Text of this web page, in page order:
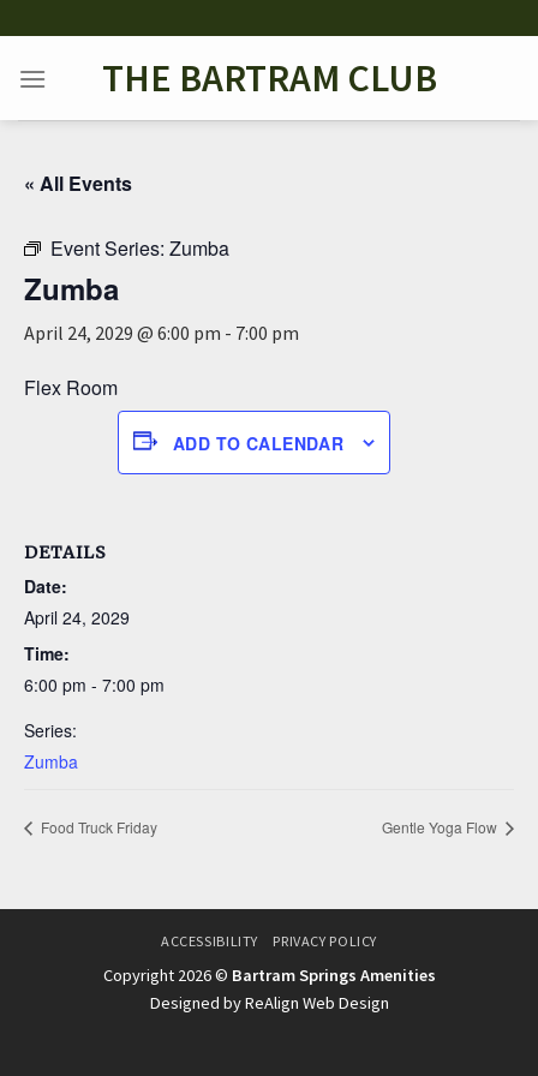
to
content
THE BARTRAM CLUB
« All Events
Event Series: Zumba
Zumba
April 24, 2029 @ 6:00 pm - 7:00 pm
Flex Room
ADD TO CALENDAR
DETAILS
Date:
April 24, 2029
Time:
6:00 pm - 7:00 pm
Series:
Zumba
Food Truck Friday Gentle Yoga Flow
ACCESSIBILITY PRIVACY POLICY
Copyright 2026 © Bartram Springs Amenities
Designed by ReAlign Web Design